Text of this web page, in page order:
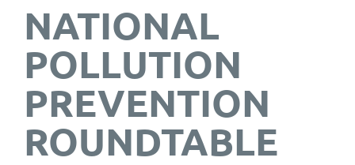
NATIONAL
POLLUTION
PREVENTION
ROUNDTABLE